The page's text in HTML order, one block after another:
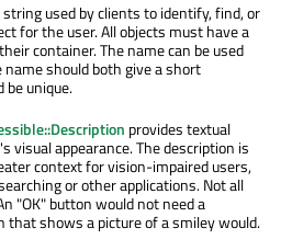
string used by clients to identify, find, or
for the user. All objects must have a
container. The name can be used
should both give a short
be unique.
provides textual
visual appearance. The description is
context for vision-impaired users,
or other applications. Not all
"OK" button would not need a
that shows a picture of a smiley would.